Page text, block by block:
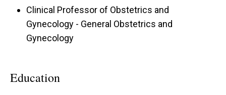
Clinical Professor of Obstetrics and
Gynecology - General Obstetrics and
Gynecology
Education